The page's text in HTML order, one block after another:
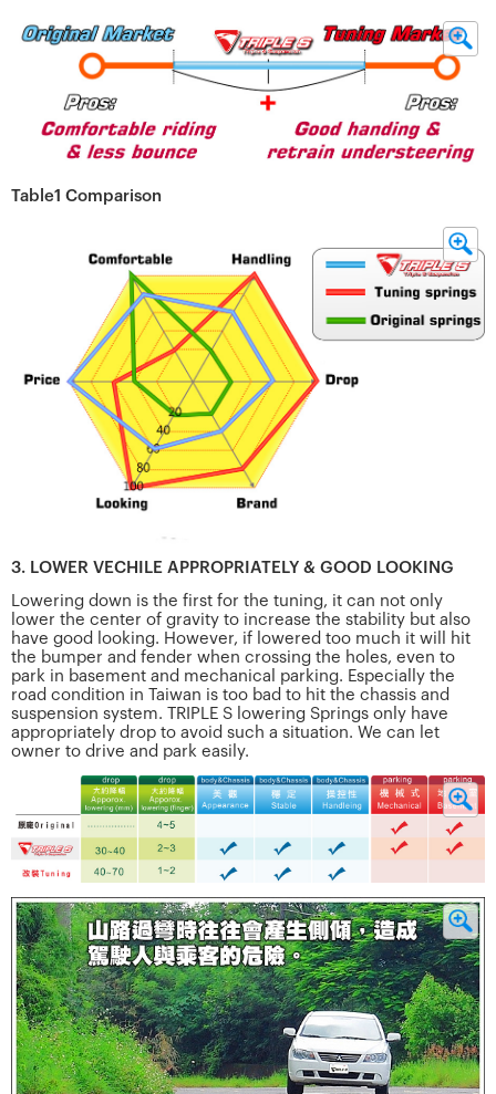
Table1 Comparison
3. LOWER VECHILE APPROPRIATELY & GOOD LOOKING
Lowering down is the first for the tuning, it can not only
lower the center of gravity to increase the stability but also
have good looking. However, if lowered too much it will hit
the bumper and fender when crossing the holes, even to
park in basement and mechanical parking. Especially the
road condition in Taiwan is too bad to hit the chassis and
suspension system. TRIPLE S lowering Springs only have
appropriately drop to avoid such a situation. We can let
owner to drive and park easily.